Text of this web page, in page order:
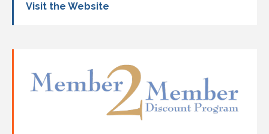
Visit the Website